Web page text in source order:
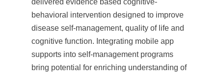
delivered evidence based cognitive-
behavioral intervention designed to improve
disease self-management, quality of life and
cognitive function. Integrating mobile app
supports into self-management programs
bring potential for enriching understanding of